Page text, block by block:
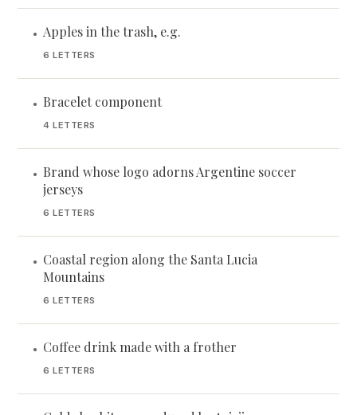
• Apples in the trash, e.g.
6 LETTERS
• Bracelet component
4 LETTERS
• Brand whose logo adorns Argentine soccer
jerseys
6 LETTERS
• Coastal region along the Santa Lucia
Mountains
6 LETTERS
• Coffee drink made with a frother
6 LETTERS